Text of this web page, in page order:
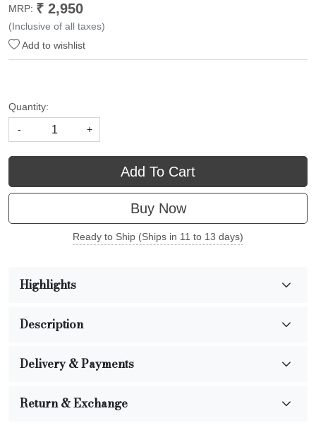
MRP: ₹ 2,950
(Inclusive of all taxes)
Add to wishlist
Quantity:
-
+
Add To Cart
Buy Now
Ready to Ship (Ships in 11 to 13 days)
Highlights
Description
Delivery & Payments
Return & Exchange